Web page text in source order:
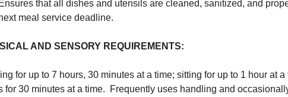
Ensures that all dishes and utensils are cleaned, sanitized, and
meal service deadline.
AND SENSORY REQUIREMENTS:
for up to 7 hours, 30 minutes at a time; sitting for up to 1 hour at
for 30 minutes at a time. Frequently uses handling and